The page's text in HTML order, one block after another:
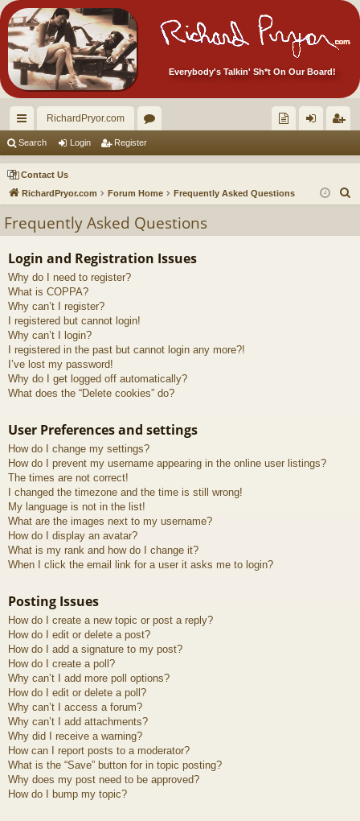
Everybody's Talkin' Sh*t On Our Board!
ui
ck
lin
RichardPryor.com
or
u
m
ec
tor
Ite
in ist
er
Search Login Register
Contact Us
RichardPryor.com
Forum Home Frequently Asked Questions
Frequently Asked Questions
Login and Registration Issues
Why do I need to register?
What is COPPA?
Why can’t I register?
I registered but cannot login!
Why can’t I login?
I registered in the past but cannot login any more?!
I’ve lost my password!
Why do I get logged off automatically?
What does the “Delete cookies” do?
User Preferences and settings
How do I change my settings?
How do I prevent my username appearing in the online user listings?
The times are not correct!
I changed the timezone and the time is still wrong!
My language is not in the list!
What are the images next to my username?
How do I display an avatar?
What is my rank and how do I change it?
When I click the email link for a user it asks me to login?
Posting Issues
How do I create a new topic or post a reply?
How do I edit or delete a post?
How do I add a signature to my post?
How do I create a poll?
Why can’t I add more poll options?
How do I edit or delete a poll?
Why can’t I access a forum?
Why can’t I add attachments?
Why did I receive a warning?
How can I report posts to a moderator?
What is the “Save” button for in topic posting?
Why does my post need to be approved?
How do I bump my topic?